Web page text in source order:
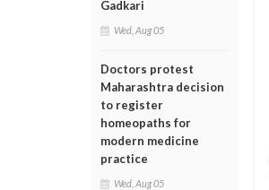
Gadkari
Wed, Aug 05
Doctors protest
Maharashtra decision
to register
homeopaths for
modern medicine
practice
Wed, Aug 05